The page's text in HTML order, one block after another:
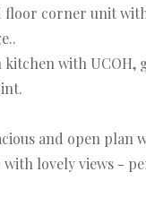
floor corner unit
kitchen with UCOH,
and open plan
with lovely views -